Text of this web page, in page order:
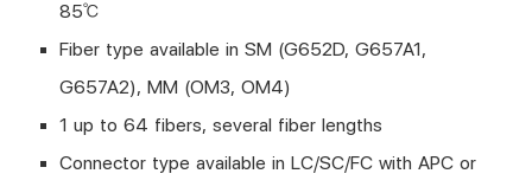
85℃
Fiber type available in SM (G652D, G657A1,
G657A2), MM (OM3, OM4)
1 up to 64 fibers, several fiber lengths
Connector type available in LC/SC/FC with APC or